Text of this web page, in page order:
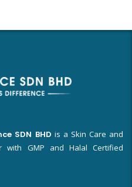
SDN BHD is a Skin Care and
with GMP and Halal Certified